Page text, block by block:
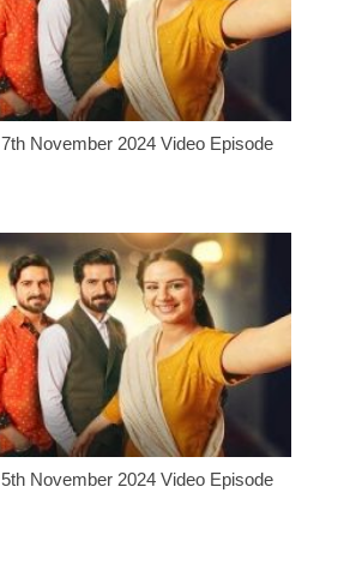
November 2024 Video Episode
November 2024 Video Episode